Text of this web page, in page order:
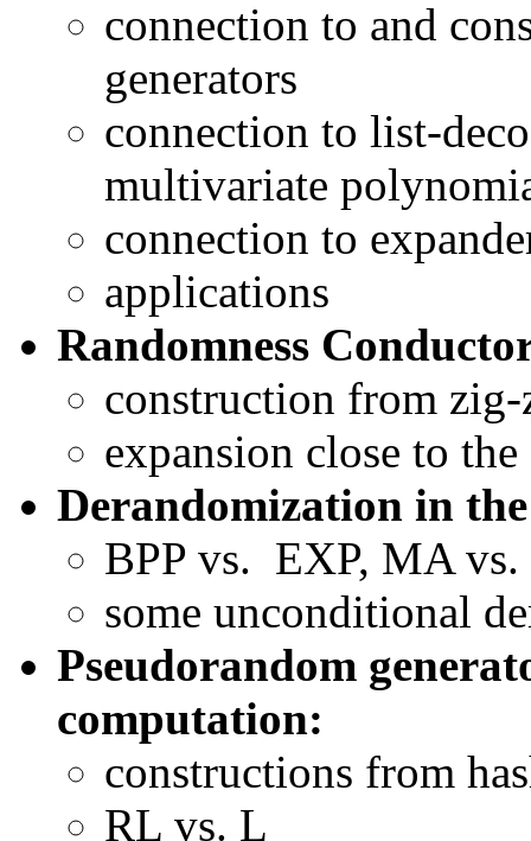
connection to and
generators
connection to list-
multivariate
connection to
applications
Randomness
construction from zig-
expansion close to the
Derandomization in
BPP vs. EXP, MA
some unconditional
Pseudorandom
computation:
constructions from
RL vs. L